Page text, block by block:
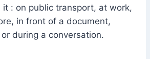
it : on public transport, at work,
in front of a document,
during a conversation.